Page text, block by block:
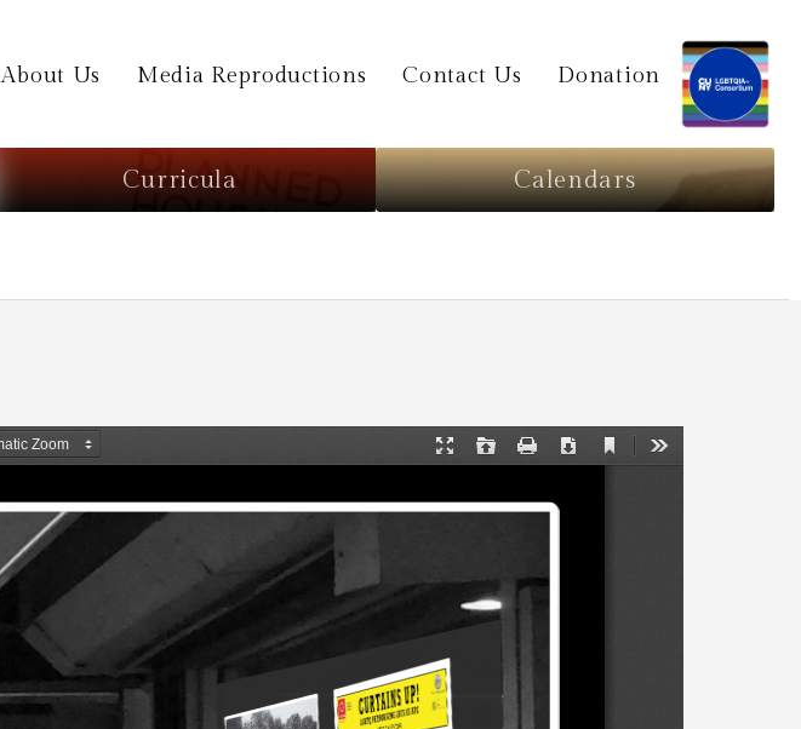
About Us Media Reproductions Contact Us Donation
Curricula Calendars